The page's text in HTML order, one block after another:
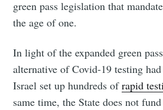
green pass legislation that
the age of one.
In light of the expanded green
alternative of Covid-19 testing
Israel set up hundreds ofrapid
same time, the State does not